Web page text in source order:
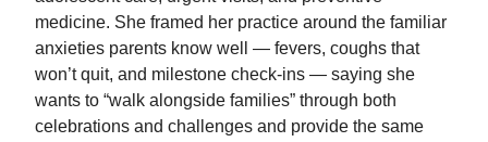
medicine. She framed her practice around the familiar
anxieties parents know well — fevers, coughs that
won’t quit, and milestone check‑ins — saying she
wants to “walk alongside families” through both
celebrations and challenges and provide the same